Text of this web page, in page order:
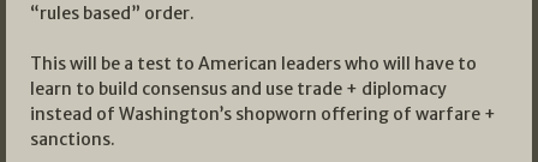
“rules based” order.
This will be a test to American leaders who will have to
learn to build consensus and use trade + diplomacy
instead of Washington’s shopworn offering of warfare +
sanctions.